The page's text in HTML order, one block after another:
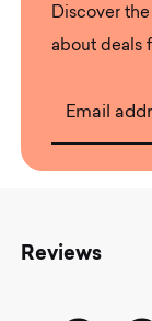
Discover
about deals
Email
Reviews